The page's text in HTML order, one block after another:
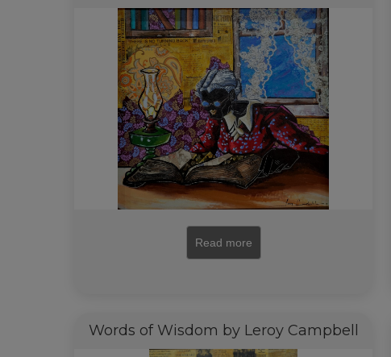
Read more
Words of Wisdom by Leroy Campbell